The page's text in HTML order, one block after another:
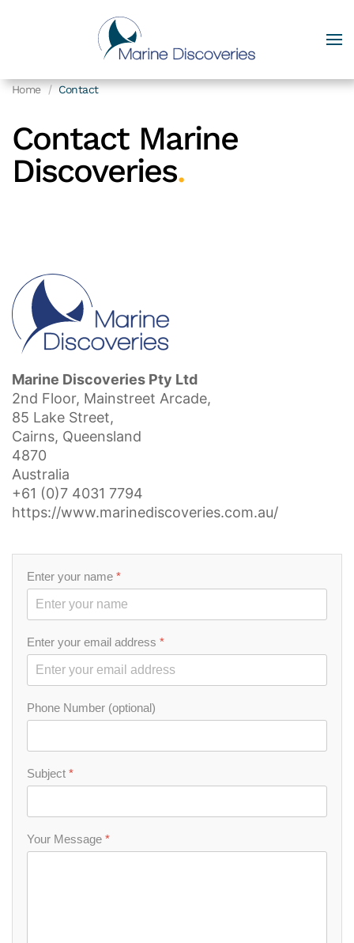
Home Contact
Contact Marine
Discoveries.
Marine Discoveries Pty Ltd
2nd Floor, Mainstreet Arcade,
85 Lake Street,
Cairns, Queensland
4870
Australia
+61 (0)7 4031 7794
https://www.marinediscoveries.com.au/
Enter your name *
Enter your email address *
Phone Number (optional)
Subject *
Your Message *